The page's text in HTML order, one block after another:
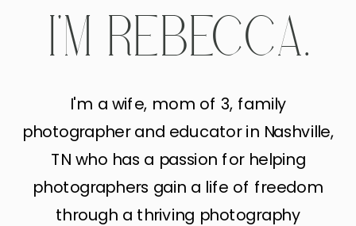
I'M REBECCA.
I'm a wife, mom of 3, family
photographer and educator in Nashville,
TN who has a passion for helping
photographers gain a life of freedom
through a thriving photography